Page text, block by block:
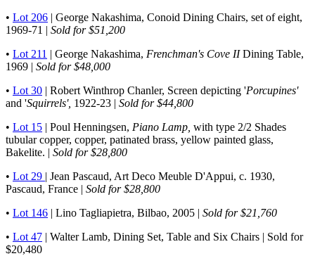
• Lot 206 | George Nakashima, Conoid Dining Chairs, set of eight,
1969-71 | Sold for $51,200
• Lot 211 | George Nakashima, Frenchman's Cove IIDining Table,
1969 | Sold for $48,000
• Lot 30 | Robert Winthrop Chanler, Screen depicting 'Porcupines'
and 'Squirrels', 1922-23 | Sold for $44,800
• Lot 15 | Poul Henningsen, Piano Lamp, with type 2/2 Shades
tubular copper, copper, patinated brass, yellow painted glass,
Bakelite. | Sold for $28,800
• Lot 29 | Jean Pascaud, Art Deco Meuble D'Appui, c. 1930,
Pascaud, France | Sold for $28,800
• Lot 146 | Lino Tagliapietra, Bilbao, 2005 | Sold for $21,760
• Lot 47 | Walter Lamb, Dining Set, Table and Six Chairs | Sold for
$20,480